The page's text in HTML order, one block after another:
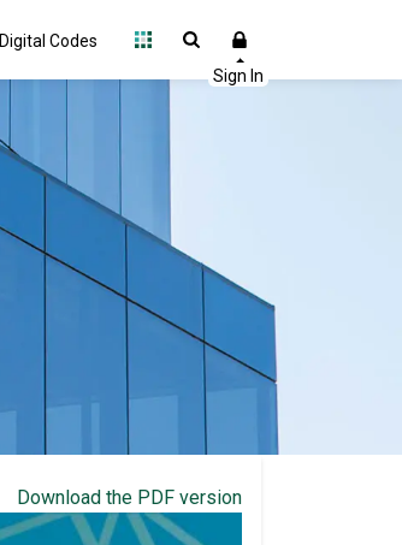
Digital Codes
Download the PDF version